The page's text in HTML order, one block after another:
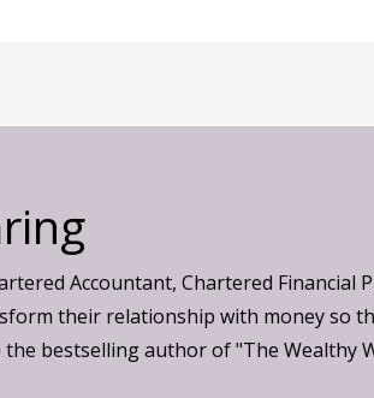
Accountant, Chartered Financial
their relationship with money so
the bestselling author of "The Wealthy